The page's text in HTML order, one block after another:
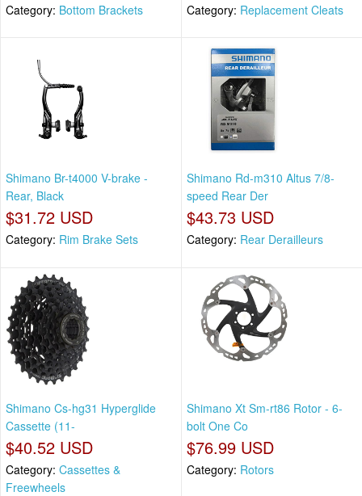
Category: Bottom Brackets Category: Replacement Cleats
Shimano Br-t4000 V-brake -
Rear, Black
$31.72 USD
Category: Rim Brake Sets
Shimano Rd-m310 Altus 7/8-
speed Rear Der
$43.73 USD
Category: Rear Derailleurs
Shimano Cs-hg31 Hyperglide
Cassette (11-
$40.52 USD
Category: Cassettes &
Freewheels
Shimano Xt Sm-rt86 Rotor - 6-
bolt One Co
$76.99 USD
Category: Rotors